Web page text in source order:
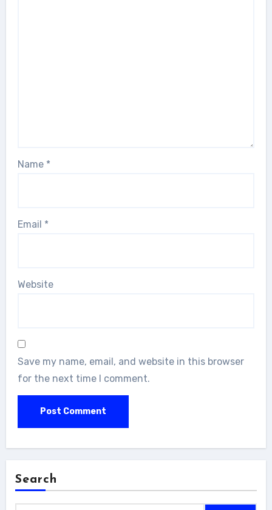
Name *
Email *
Website
Save my name, email, and website in this browser
for the next time I comment.
Search